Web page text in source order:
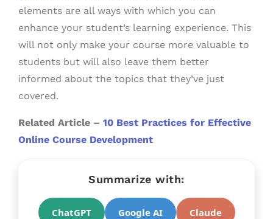
elements are all ways with which you can
enhance your student’s learning experience. This
will not only make your course more valuable to
students but will also leave them better
informed about the topics that they’ve just
covered.
Related Article – 10 Best Practices for Effective
Online Course Development
Summarize with:
ChatGPT Google AI Claude